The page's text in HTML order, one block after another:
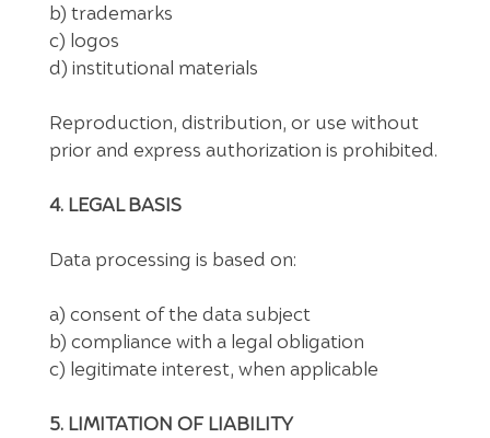
b) trademarks
c) logos
d) institutional materials
Reproduction, distribution, or use without
prior and express authorization is prohibited.
4. LEGAL BASIS
Data processing is based on:
a) consent of the data subject
b) compliance with a legal obligation
c) legitimate interest, when applicable
5. LIMITATION OF LIABILITY